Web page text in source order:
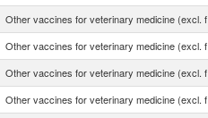
Other vaccines for veterinary medicine (excl. f
Other vaccines for veterinary medicine (excl. f
Other vaccines for veterinary medicine (excl. f
Other vaccines for veterinary medicine (excl. f